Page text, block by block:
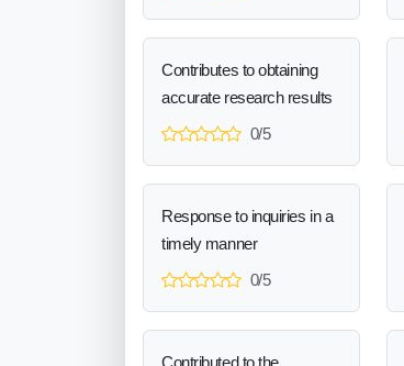
Contributes to obtaining
accurate research results
0/5
Response to inquiries in a
timely manner
0/5
Contributed to the